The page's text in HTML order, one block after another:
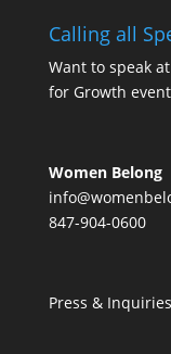
Calling all
Want to speak
for Growth
Women Belong
847-904-0600
Press & Inquiries